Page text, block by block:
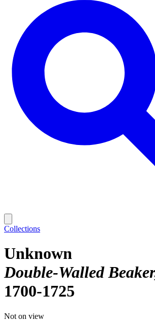
Collections
Unknown
Double-Walled Beaker
1700-1725
Not on view